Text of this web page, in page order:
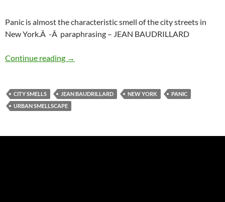
Panic is almost the characteristic smell of the city streets in
New York.Â -Â paraphrasing – JEAN BAUDRILLARD
Continue reading New York smell
→
CITY SMELLS JEAN BAUDRILLARD NEW YORK
PANIC
URBAN SMELLSCAPE